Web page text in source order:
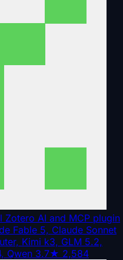
Zotero AI and MCP plugin
Fable 5, Claude Sonnet
Kimi k3, GLM 5.2,
Qwen 3.7★ 2,584